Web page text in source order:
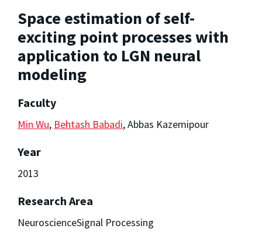
Space estimation of self-
exciting point processes with
application to LGN neural
modeling
Faculty
Min Wu, Behtash Babadi, Abbas Kazemipour
Year
2013
Research Area
NeuroscienceSignal Processing